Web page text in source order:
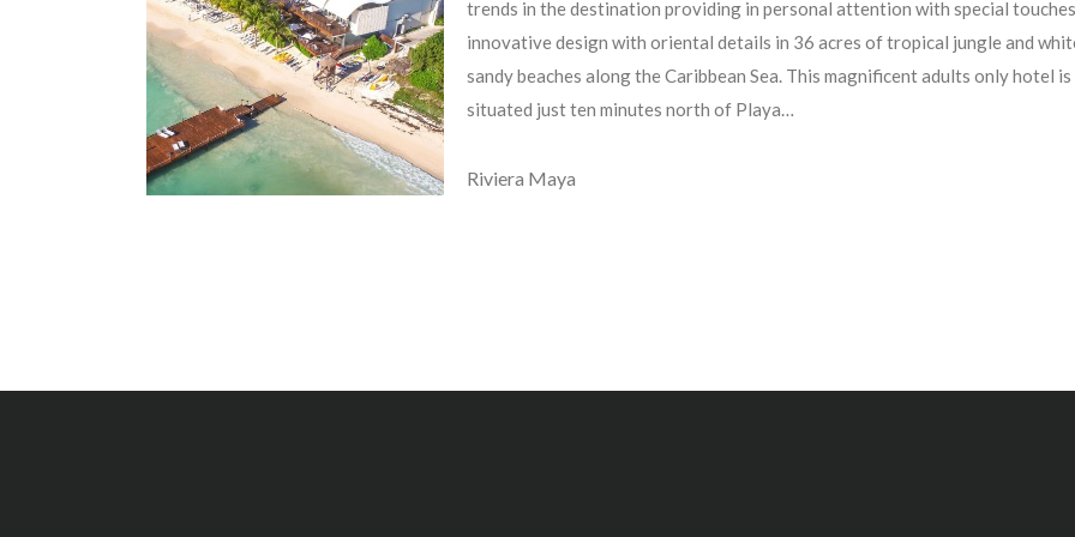
trends in the destination providing in personal attention with special
innovative design with oriental details in 36 acres of tropical jungle and
sandy beaches along the Caribbean Sea. This magnificent adults only hotel is
situated just ten minutes north of Playa…
Riviera Maya